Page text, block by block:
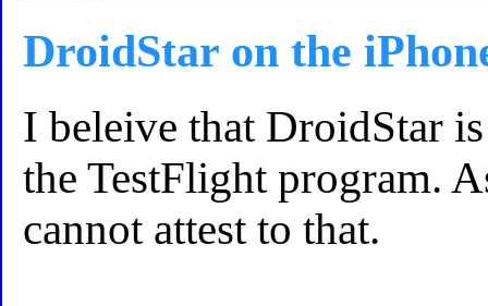
DroidStar on the
I beleive that DroidStar
the TestFlight program.
cannot attest to that.